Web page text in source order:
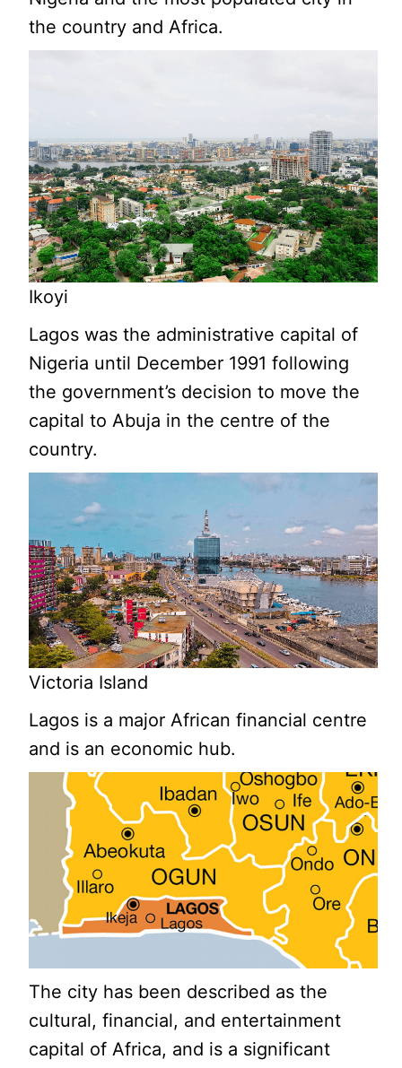
the country and Africa.
Ikoyi
Lagos was the administrative capital of
Nigeria until December 1991 following
the government’s decision to move the
capital to Abuja in the centre of the
country.
Victoria Island
Lagos is a major African financial centre
and is an economic hub.
The city has been described as the
cultural, financial, and entertainment
capital of Africa, and is a significant